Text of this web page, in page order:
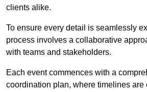
clients alike.
To ensure every detail is seamlessly
process involves a collaborative
with teams and stakeholders.
Each event commences with a
coordination plan, where timelines are